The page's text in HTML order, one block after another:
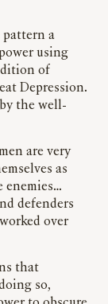
pattern a
using
of
Depression.
the well-
are very
as
enemies…
defenders
over
that
so,